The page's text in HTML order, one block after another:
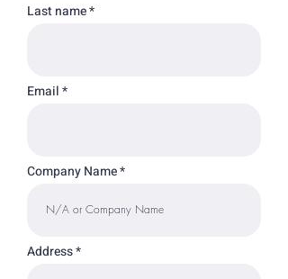
Last name
Email
Company Name
Address